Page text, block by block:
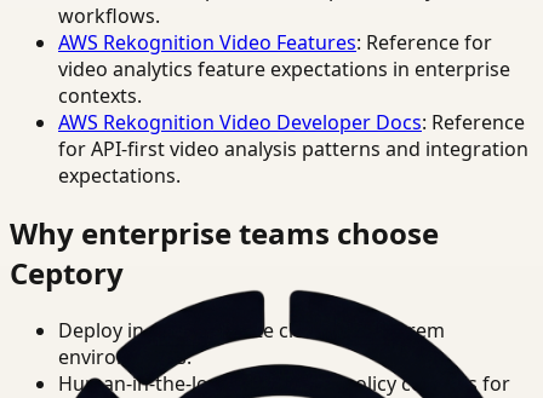
workflows.
AWS Rekognition Video Features: Reference for
video analytics feature expectations in enterprise
contexts.
AWS Rekognition Video Developer Docs: Reference
for API-first video analysis patterns and integration
expectations.
Why enterprise teams choose
Ceptory
Deploy in cloud, private cloud, or on-prem
environments.
Human-in-the-loop review and policy controls for